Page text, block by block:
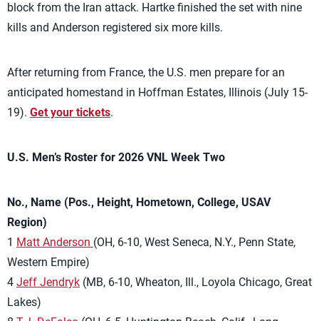
block from the Iran attack. Hartke finished the set with nine
kills and Anderson registered six more kills.
After returning from France, the U.S. men prepare for an
anticipated homestand in Hoffman Estates, Illinois (July 15-
19). Get your tickets.
U.S. Men’s Roster for 2026 VNL Week Two
No., Name (Pos., Height, Hometown, College, USAV
Region)
1 Matt Anderson (OH, 6-10, West Seneca, N.Y., Penn State,
Western Empire)
4 Jeff Jendryk (MB, 6-10, Wheaton, Ill., Loyola Chicago, Great
Lakes)